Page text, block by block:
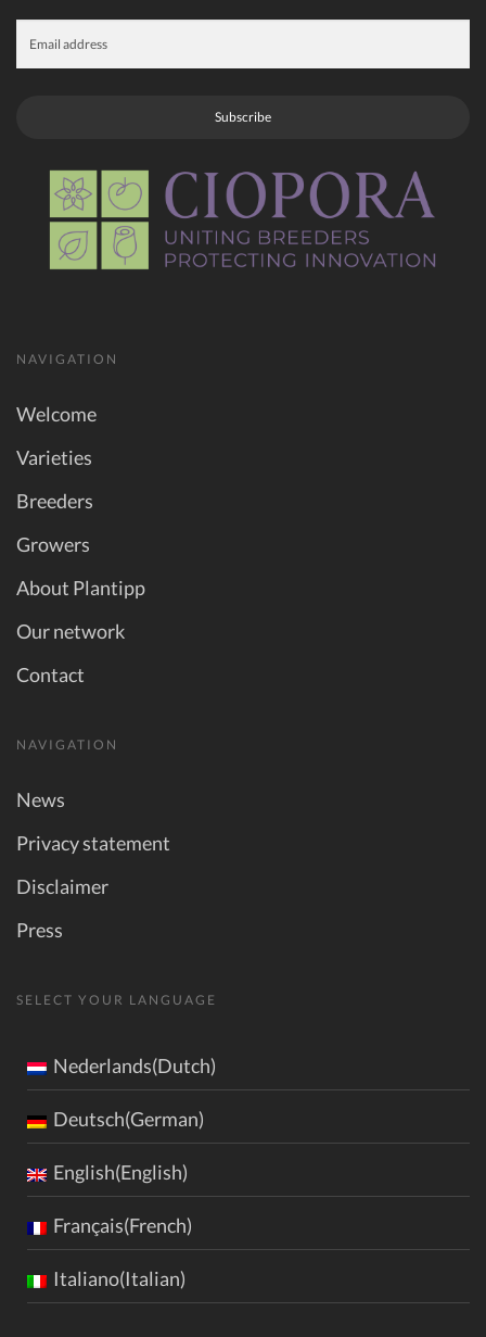
Subscribe
NAVIGATION
Welcome
Varieties
Breeders
Growers
About Plantipp
Our network
Contact
NAVIGATION
News
Privacy statement
Disclaimer
Press
SELECT YOUR LANGUAGE
Nederlands(Dutch)
Deutsch(German)
English(English)
Français(French)
Italiano(Italian)